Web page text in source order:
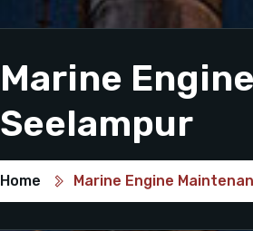
Marine
Seelampur
Home Marine Engine